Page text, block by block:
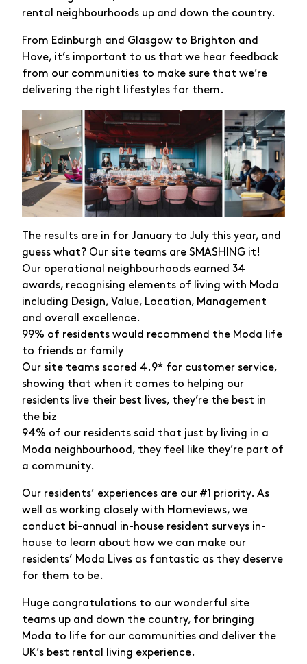
rental neighbourhoods up and down the country.
From Edinburgh and Glasgow to Brighton and
Hove, it’s important to us that we hear feedback
from our communities to make sure that we’re
delivering the right lifestyles for them.
The results are in for January to July this year, and
guess what? Our site teams are SMASHING it!
Our operational neighbourhoods earned 34
awards, recognising elements of living with Moda
including Design, Value, Location, Management
and overall excellence.
99% of residents would recommend the Moda life
to friends or family
Our site teams scored 4.9* for customer service,
showing that when it comes to helping our
residents live their best lives, they’re the best in
the biz
94% of our residents said that just by living in a
Moda neighbourhood, they feel like they’re part of
a community.
Our residents’ experiences are our #1 priority. As
well as working closely with Homeviews, we
conduct bi-annual in-house resident surveys in-
house to learn about how we can make our
residents’ Moda Lives as fantastic as they deserve
for them to be.
Huge congratulations to our wonderful site
teams up and down the country, for bringing
Moda to life for our communities and deliver the
UK’s best rental living experience.